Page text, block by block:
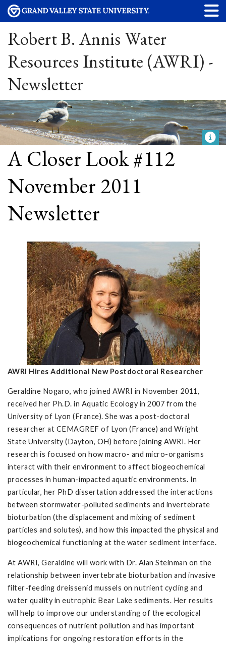
Robert B. Annis Water
Resources Institute (AWRI) -
Newsletter
A Closer Look #112
November 2011
Newsletter
AWRI Hires Additional New Postdoctoral Researcher
Geraldine Nogaro, who joined AWRI in November 2011,
received her Ph.D. in Aquatic Ecology in 2007 from the
University of Lyon (France). She was a post-doctoral
researcher at CEMAGREF of Lyon (France) and Wright
State University (Dayton, OH) before joining AWRI. Her
research is focused on how macro- and micro-organisms
interact with their environment to affect biogeochemical
processes in human-impacted aquatic environments. In
particular, her PhD dissertation addressed the interactions
between stormwater-polluted sediments and invertebrate
bioturbation (the displacement and mixing of sediment
particles and solutes), and how this impacted the physical and
biogeochemical functioning at the water sediment interface.
At AWRI, Geraldine will work with Dr. Alan Steinman on the
relationship between invertebrate bioturbation and invasive
filter-feeding dreissenid mussels on nutrient cycling and
water quality in eutrophic Bear Lake sediments. Her results
will help to improve our understanding of the ecological
consequences of nutrient pollution and has important
implications for ongoing restoration efforts in the